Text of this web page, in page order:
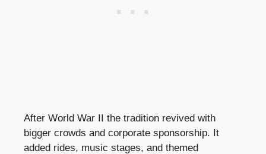
After World War II the tradition revived with
bigger crowds and corporate sponsorship. It
added rides, music stages, and themed